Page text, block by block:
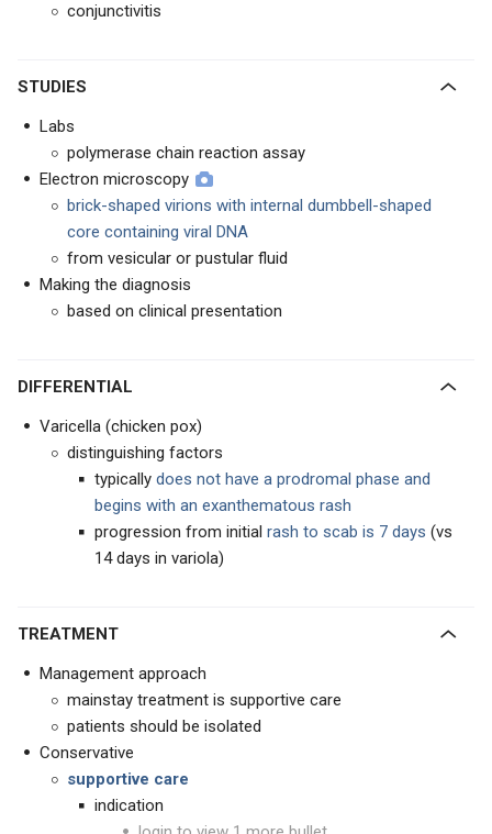
conjunctivitis
STUDIES
Labs
polymerase chain reaction assay
Electron microscopy
brick-shaped virions with internal dumbbell-shaped
core containing viral DNA
from vesicular or pustular fluid
Making the diagnosis
based on clinical presentation
DIFFERENTIAL
Varicella (chicken pox)
distinguishing factors
typically does not have a prodromal phase and
begins with an exanthematous rash
progression from initial rash to scab is 7 days (vs
14 days in variola)
TREATMENT
Management approach
mainstay treatment is supportive care
patients should be isolated
Conservative
supportive care
indication